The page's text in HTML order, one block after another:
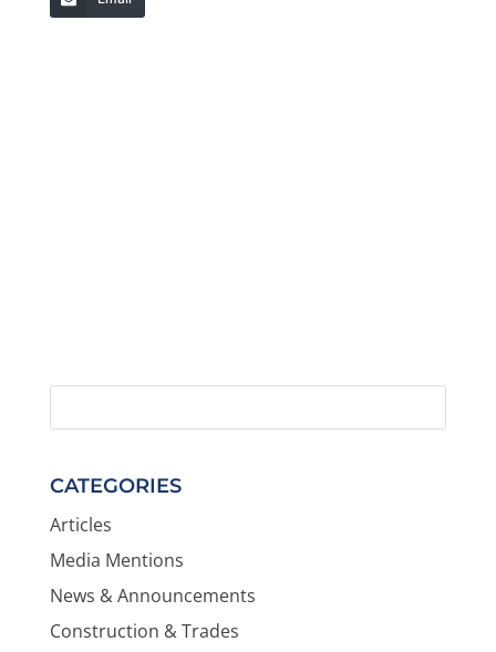
CATEGORIES
Articles
Media Mentions
News & Announcements
Construction & Trades